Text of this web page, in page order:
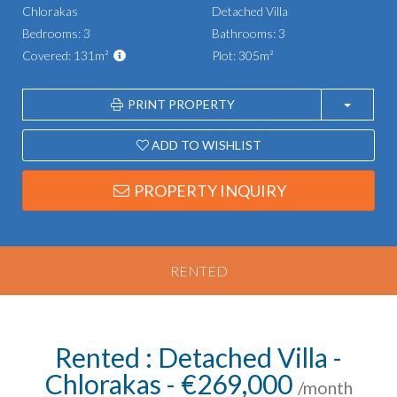
Chlorakas
Detached Villa
Bedrooms: 3
Bathrooms: 3
Covered: 131m²
Plot: 305m²
PRINT PROPERTY
ADD TO WISHLIST
PROPERTY INQUIRY
RENTED
Rented : Detached Villa -
Chlorakas - €269,000 /month